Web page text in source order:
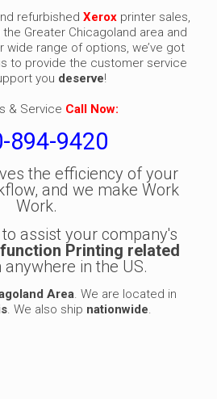
refurbished Xeroxprinter sales,
Greater Chicagoland area and
wide range of options, we’ve got
to provide the customer service
you deserve!
& Service Call Now:
894-9420
the efficiency of your
and we make Work
Work.
assist your company's
Printing related
in the US.
Area. We are located in
. We also ship nationwide.